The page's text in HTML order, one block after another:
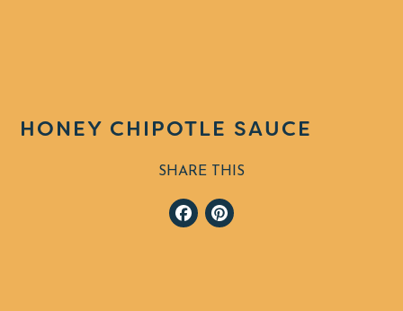
HONEY CHIPOTLE SAUCE
SHARE THIS
Facebook